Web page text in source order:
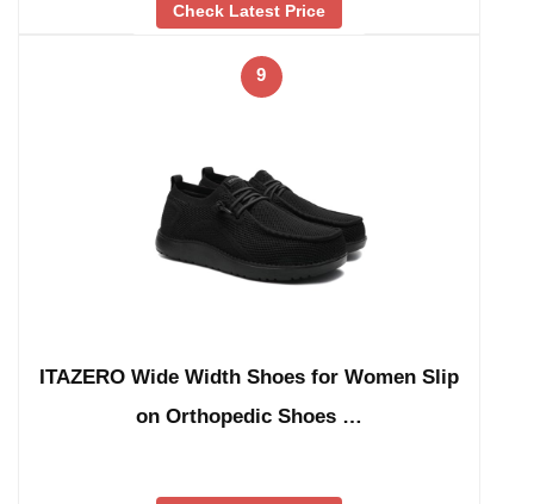
Check Latest Price
9
ITAZERO Wide Width Shoes for Women Slip
on Orthopedic Shoes …